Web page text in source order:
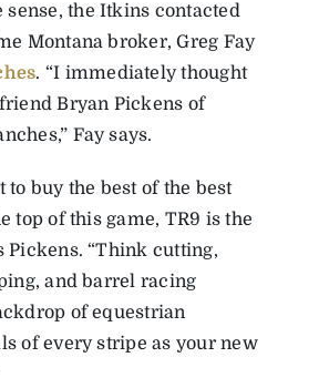
sense, the Itkins contacted
Montana broker, Greg Fay
. “I immediately thought
Bryan Pickens of
Fay says.
to buy the best of the best
top of this game, TR9 is the
Pickens. “Think cutting,
and barrel racing
of equestrian
of every stripe as your new